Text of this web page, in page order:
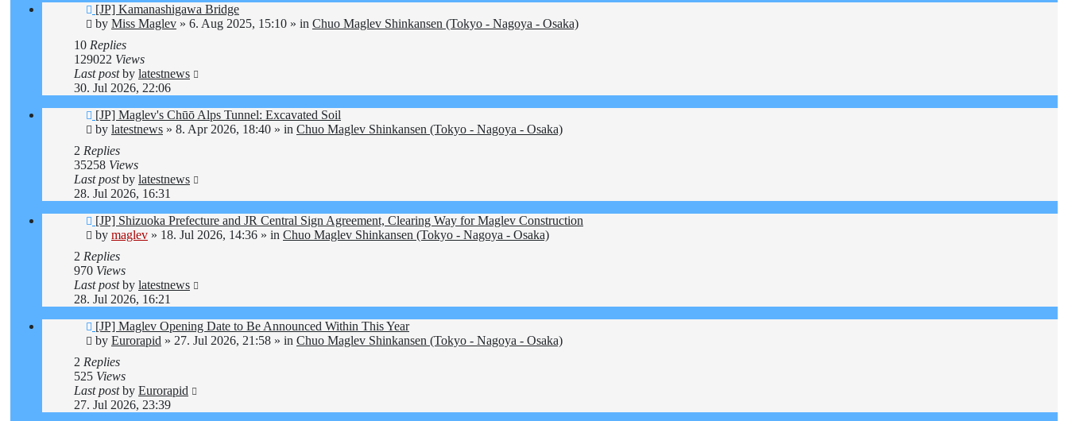
New
post
[JP] Kamanashigawa Bridge
by Miss Maglev » 6. Aug 2025, 15:10 » in Chuo Maglev Shinkansen (Tokyo - Nagoya - Osaka)
10 Replies
129022 Views
Last postby latestnews
30. Jul 2026, 22:06
New
post
[JP] Maglev's Chūō Alps Tunnel: Excavated Soil
by latestnews » 8. Apr 2026, 18:40 » in Chuo Maglev Shinkansen (Tokyo - Nagoya - Osaka)
2 Replies
35258 Views
Last postby latestnews
28. Jul 2026, 16:31
New
post
[JP] Shizuoka Prefecture and JR Central Sign Agreement, Clearing Way for Maglev Construction
by maglev » 18. Jul 2026, 14:36 » in Chuo Maglev Shinkansen (Tokyo - Nagoya - Osaka)
2 Replies
970 Views
Last postby latestnews
28. Jul 2026, 16:21
New
post
[JP] Maglev Opening Date to Be Announced Within This Year
by Eurorapid » 27. Jul 2026, 21:58 » in Chuo Maglev Shinkansen (Tokyo - Nagoya - Osaka)
2 Replies
525 Views
Last postby Eurorapid
27. Jul 2026, 23:39